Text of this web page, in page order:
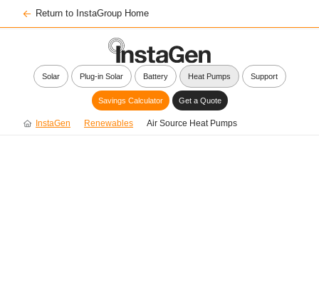
Return to InstaGroup Home
Solar Plug-in Solar Battery Heat Pumps Support
Savings Calculator Get a Quote
InstaGen Renewables Air Source Heat Pumps